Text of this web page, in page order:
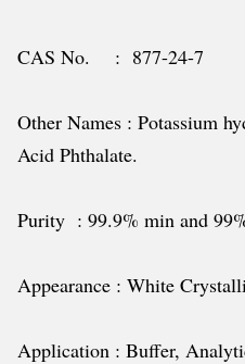
CAS No. : 877-24-7
Other Names : Potassium
Acid Phthalate.
Purity : 99.9% min and
Appearance : White
Application : Buffer,